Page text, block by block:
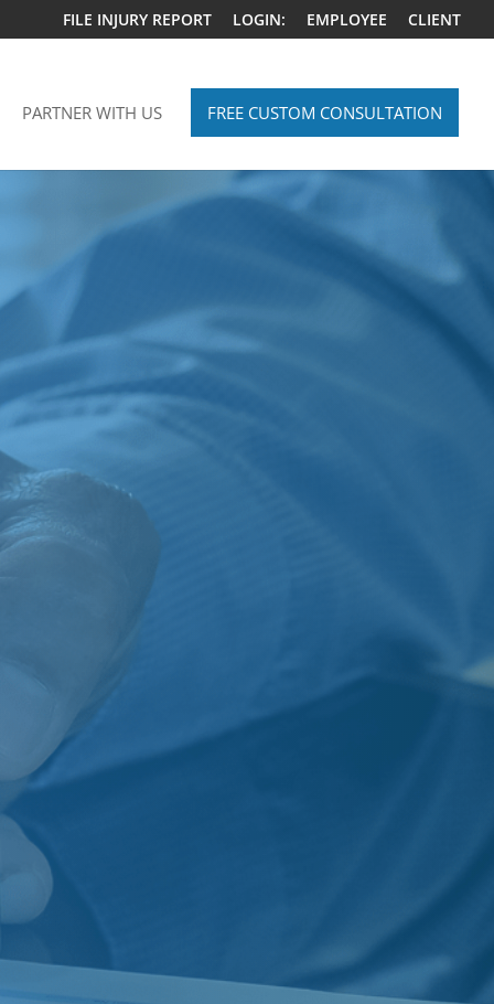
FILE INJURY REPORT LOGIN: EMPLOYEE CLIENT
PARTNER WITH US FREE CUSTOM CONSULTATION